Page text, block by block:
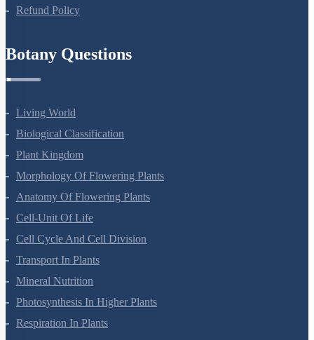
Privacy Policy
Living World
Biological Classification
Plant Kingdom
Morphology Of Flowering Plants
Anatomy Of Flowering Plants
Cell-Unit Of Life
Cell Cycle And Cell Division
Transport In Plants
Mineral Nutrition
Photosynthesis In Higher Plants